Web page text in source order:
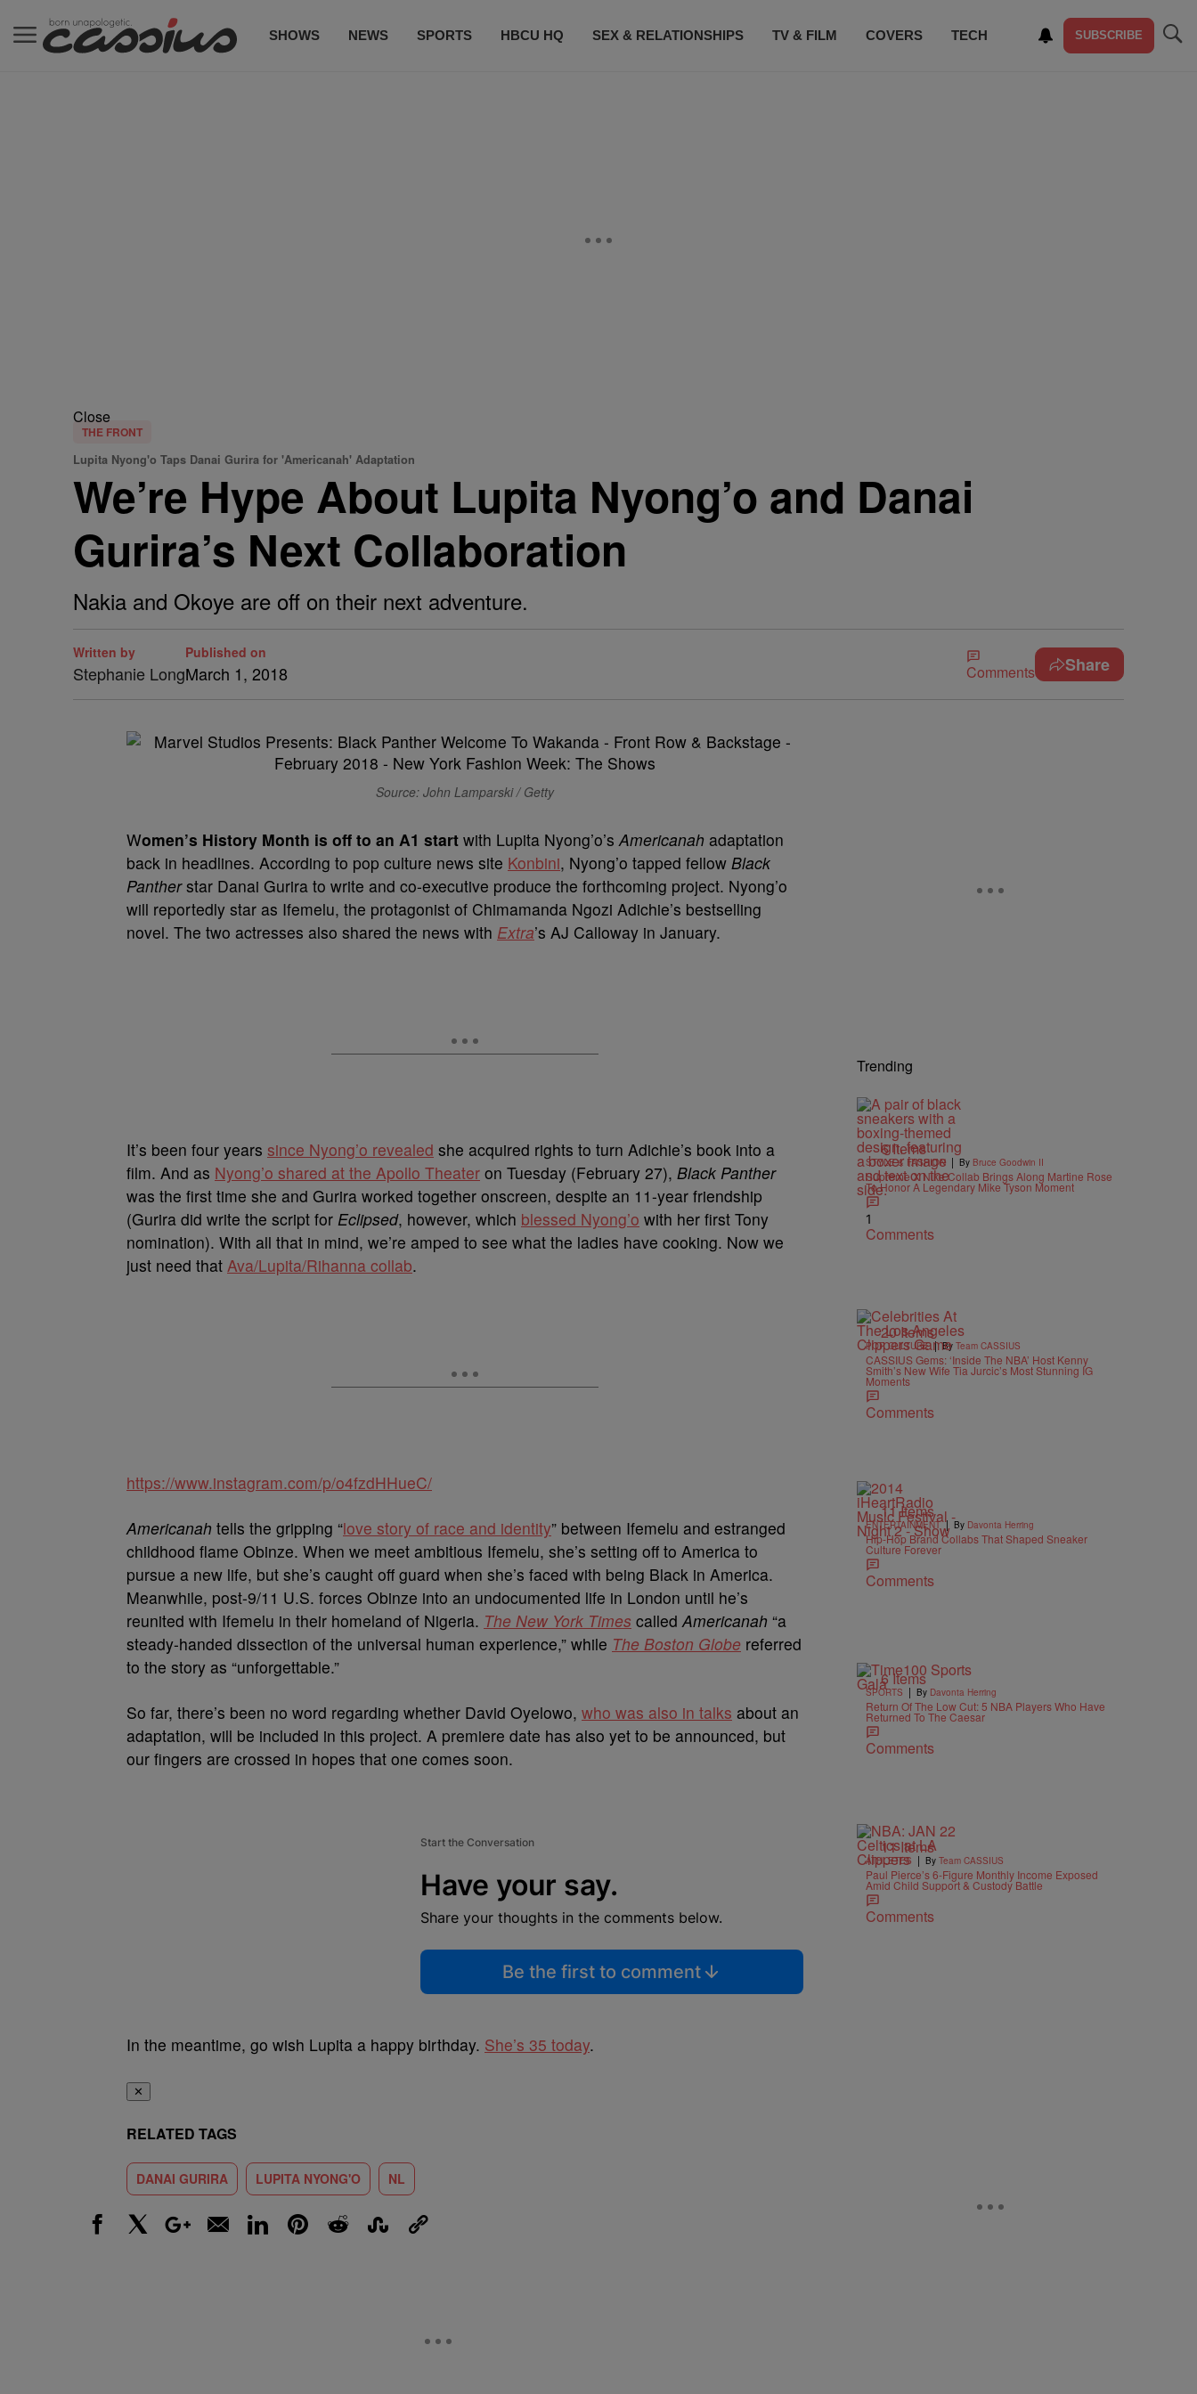
SHOWS NEWS SPORTS HBCU HQ SEX & RELATIONSHIPS TV & FILM COVERS TECH SUBSCRIBE
Close
THE FRONT
Lupita Nyong'o Taps Danai Gurira for 'Americanah' Adaptation
We’re Hype About Lupita Nyong’o and Danai
Gurira’s Next Collaboration
Nakia and Okoye are off on their next adventure.
Written by
Stephanie Long
Published on
March 1, 2018 Comments Share
Source: John Lamparski / Getty
Women’s History Month is off to an A1 start with Lupita Nyong’o’sAmericanah adaptation
back in headlines. According to pop culture news site Konbini, Nyong’o tapped fellow Black
Pantherstar Danai Gurira to write and co-executive produce the forthcoming project. Nyong’o
will reportedly star as Ifemelu, the protagonist of Chimamanda Ngozi Adichie’s bestselling
novel. The two actresses also shared the news with Extra’s AJ Calloway in January.
It’s been four years since Nyong’o revealed she acquired rights to turn Adichie’s book into a
film. And as Nyong’o shared at the Apollo Theater on Tuesday (February 27), Black Panther
was the first time she and Gurira worked together onscreen, despite an 11-year friendship
(Gurira did write the script for Eclipsed, however, which blessed Nyong’o with her first Tony
nomination). With all that in mind, we’re amped to see what the ladies have cooking. Now we
just need that Ava/Lupita/Rihanna collab.
https://www.instagram.com/p/o4fzdHHueC/
Americanah tells the gripping “love story of race and identity” between Ifemelu and estranged
childhood flame Obinze. When we meet ambitious Ifemelu, she’s setting off to America to
pursue a new life, but she’s caught off guard when she’s faced with being Black in America.
Meanwhile, post-9/11 U.S. forces Obinze into an undocumented life in London until he’s
reunited with Ifemelu in their homeland of Nigeria. The New York Times calledAmericanah “a
steady-handed dissection of the universal human experience,” while The Boston Globe referred
to the story as “unforgettable.”
So far, there’s been no word regarding whether David Oyelowo, who was also in talks about an
adaptation, will be included in this project. A premiere date has also yet to be announced, but
our fingers are crossed in hopes that one comes soon.
Start the Conversation
Have your say.
Share your thoughts in the comments below.
Be the first to comment
In the meantime, go wish Lupita a happy birthday. She’s 35 today.
✕
RELATED TAGS
DANAI GURIRA LUPITA NYONG'O NL
Trending
6 Items
STYLE & FASHION | By Bruce Goodwin II
Supreme X Nike Collab Brings Along Martine Rose
To Honor A Legendary Mike Tyson Moment
1
Comments
20 Items
POP CULTURE | By Team CASSIUS
CASSIUS Gems: ‘Inside The NBA’ Host Kenny
Smith’s New Wife Tia Jurcic’s Most Stunning IG
Moments
Comments
11 Items
ENTERTAINMENT | By Davonta Herring
Hip-Hop Brand Collabs That Shaped Sneaker
Culture Forever
Comments
6 Items
SPORTS | By Davonta Herring
Return Of The Low Cut: 5 NBA Players Who Have
Returned To The Caesar
Comments
11 Items
ATHLETES | By Team CASSIUS
Paul Pierce’s 6-Figure Monthly Income Exposed
Amid Child Support & Custody Battle
Comments